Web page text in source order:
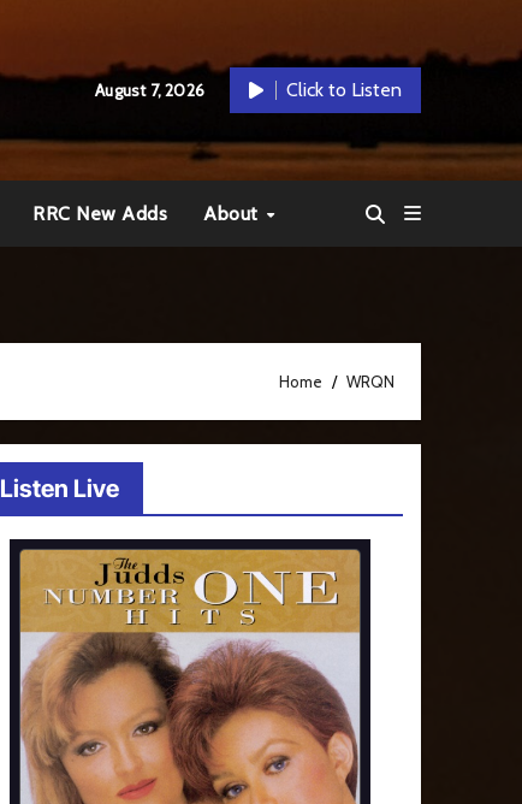
August 7, 2026 Click to Listen
RRC New Adds About
Home WRQN
Listen Live